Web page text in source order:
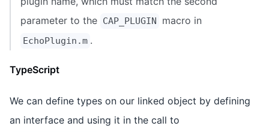
parameter to the CAP_PLUGIN macro in
EchoPlugin.m .
TypeScript
We can define types on our linked object by defining
an interface and using it in the call to